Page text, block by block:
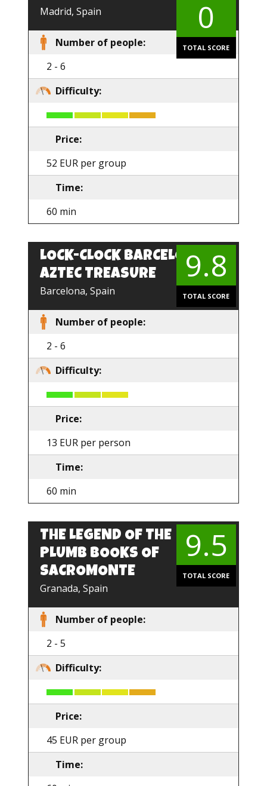
Madrid, Spain 0
TOTAL SCORE
Number of people:
2 - 6
Difficulty:
Price:
52 EUR per group
Time:
60 min
LOCK-CLOCK BARCELONA.
AZTEC TREASURE
Barcelona, Spain
EN
9.8
TOTAL SCORE
Number of people:
2 - 6
Difficulty:
Price:
13 EUR per person
Time:
60 min
THE LEGEND OF THE
PLUMB BOOKS OF
SACROMONTE
Granada, Spain
9.5
TOTAL SCORE
Number of people:
2 - 5
Difficulty:
Price:
45 EUR per group
Time: